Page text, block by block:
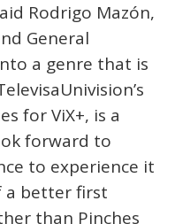
Rodrigo Mazón,
General
a genre that is
for ViX+, is a
forward to
to experience it
a better first
than Pinches